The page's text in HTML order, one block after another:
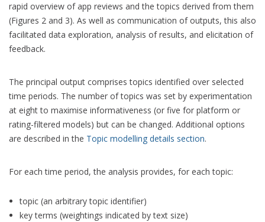
rapid overview of app reviews and the topics derived from them
(Figures 2 and 3). As well as communication of outputs, this also
facilitated data exploration, analysis of results, and elicitation of
feedback.
The principal output comprises topics identified over selected
time periods. The number of topics was set by experimentation
at eight to maximise informativeness (or five for platform or
rating-filtered models) but can be changed. Additional options
are described in the Topic modelling details section.
For each time period, the analysis provides, for each topic:
topic (an arbitrary topic identifier)
key terms (weightings indicated by text size)